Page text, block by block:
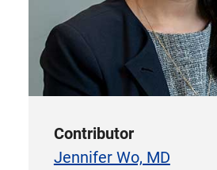
Contributor
Jennifer Wo, MD